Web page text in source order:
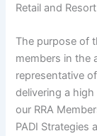
Retail and
The purpose of
members in the
representative
delivering a
our RRA
PADI Strategies